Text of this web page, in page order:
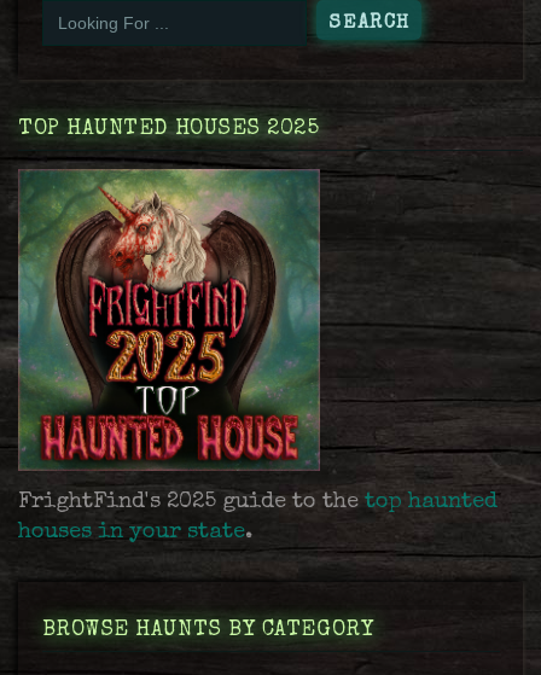
TOP HAUNTED HOUSES 2025
FrightFind's 2025 guide to the top haunted
houses in your state.
BROWSE HAUNTS BY CATEGORY